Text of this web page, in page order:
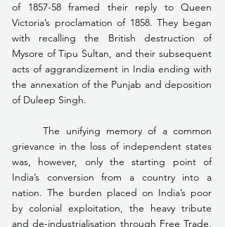
of 1857-58 framed their reply to Queen
Victoria’s proclamation of 1858. They began
with recalling the British destruction of
Mysore of Tipu Sultan, and their subsequent
acts of aggrandizement in India ending with
the annexation of the Punjab and deposition
of Duleep Singh.
	The unifying memory of a common
grievance in the loss of independent states
was, however, only the starting point of
India’s conversion from a country into a
nation. The burden placed on India’s poor
by colonial exploitation, the heavy tribute
and de-industrialisation through Free Trade,